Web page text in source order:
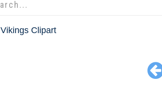
Vikings Clipart